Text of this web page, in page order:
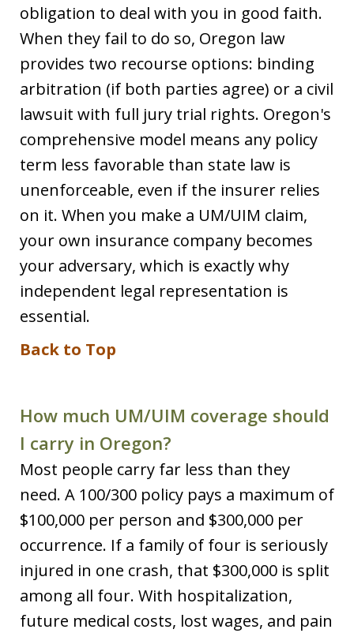
obligation to deal with you in good faith.
When they fail to do so, Oregon law
provides two recourse options: binding
arbitration (if both parties agree) or a civil
lawsuit with full jury trial rights. Oregon's
comprehensive model means any policy
term less favorable than state law is
unenforceable, even if the insurer relies
on it. When you make a UM/UIM claim,
your own insurance company becomes
your adversary, which is exactly why
independent legal representation is
essential.
Back to Top
How much UM/UIM coverage should
I carry in Oregon?
Most people carry far less than they
need. A 100/300 policy pays a maximum of
$100,000 per person and $300,000 per
occurrence. If a family of four is seriously
injured in one crash, that $300,000 is split
among all four. With hospitalization,
future medical costs, lost wages, and pain